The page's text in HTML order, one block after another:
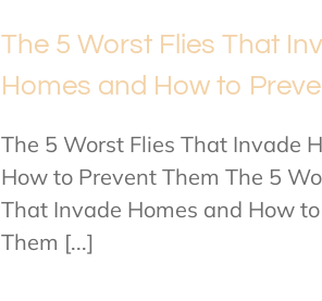
The 5 Worst Flies That
Homes and How to
The 5 Worst Flies That Invade
How to Prevent Them The 5
That Invade Homes and How
Them [...]